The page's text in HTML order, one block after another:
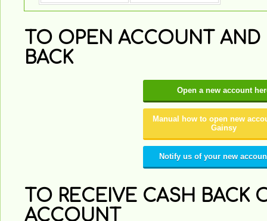
TO OPEN ACCOUNT AND
BACK
Open a new account
Manual how to open new
Gainsy
Notify us of your new
TO RECEIVE CASH BACK
ACCOUNT